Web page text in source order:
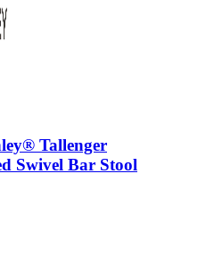
Tallenger
Swivel Bar Stool